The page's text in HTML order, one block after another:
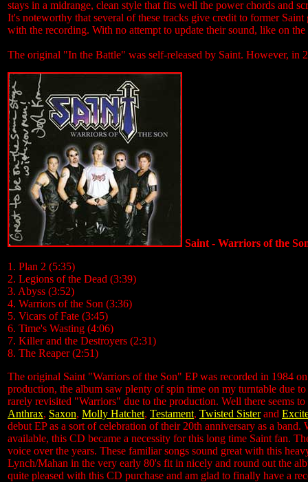
stays in a midrange, clean style that fits well the power chords and
It's noteworthy that several of these tracks give credit to former
with the recording. With no attempt to update their sound, like on
The original "In the Battle" was self-released by Saint. However, in
Saint - Warriors of the
1. Plan 2 (5:35)
2. Legions of the Dead (3:39)
3. Abyss (3:52)
4. Warriors of the Son (3:36)
5. Vicars of Fate (3:45)
6. Time's Wasting (4:06)
7. Killer and the Destroyers (2:31)
8. The Reaper (2:51)
The original Saint "Warriors of the Son" EP was recorded in 1984
production, the album saw plenty of spin time on my turntable due
rarely revisited "Warriors" due to the production. Well there seems
Anthrax, Saxon, Molly Hatchet, Testament, Twisted Sisterand
debut EP as a sort of celebration of their 20th anniversary as a
available, this CD became a necessity for this long time Saint fan.
voice over the years. These familiar songs sound great with this
Lynch/Mahan in the very early 80's fit in nicely and round out the
quite pleased with this CD purchase and am glad to finally have a